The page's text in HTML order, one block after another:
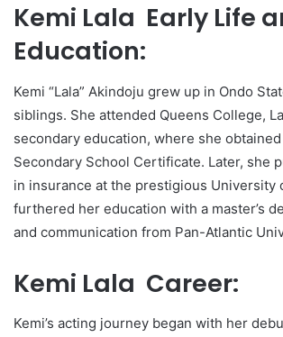
Kemi Lala Early Life
Education:
Kemi “Lala” Akindoju grew up in Ondo
siblings. She attended Queens College,
secondary education, where she
Secondary School Certificate. Later, she
in insurance at the prestigious University
furthered her education with a master’s
and communication from Pan-Atlantic
Kemi Lala Career:
Kemi’s acting journey began with her